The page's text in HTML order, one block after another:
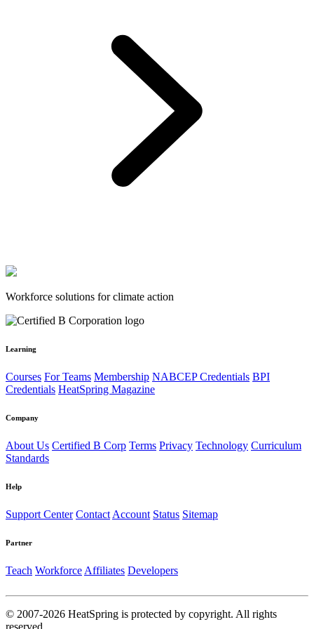
Workforce solutions for climate action
Learning
Courses For Teams Membership NABCEP Credentials BPI
Credentials HeatSpring Magazine
Company
About Us Certified B Corp Terms Privacy Technology Curriculum
Standards
Help
Support Center Contact Account Status Sitemap
Partner
Teach Workforce Affiliates Developers
© 2007-2026 HeatSpring is protected by copyright. All rights